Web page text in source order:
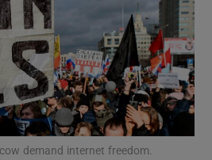
Show Motors sub sections
Show Podcasts sub sections
demand internet freedom.